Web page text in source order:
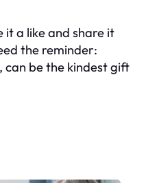
it a like and share it
the reminder:
can be the kindest gift